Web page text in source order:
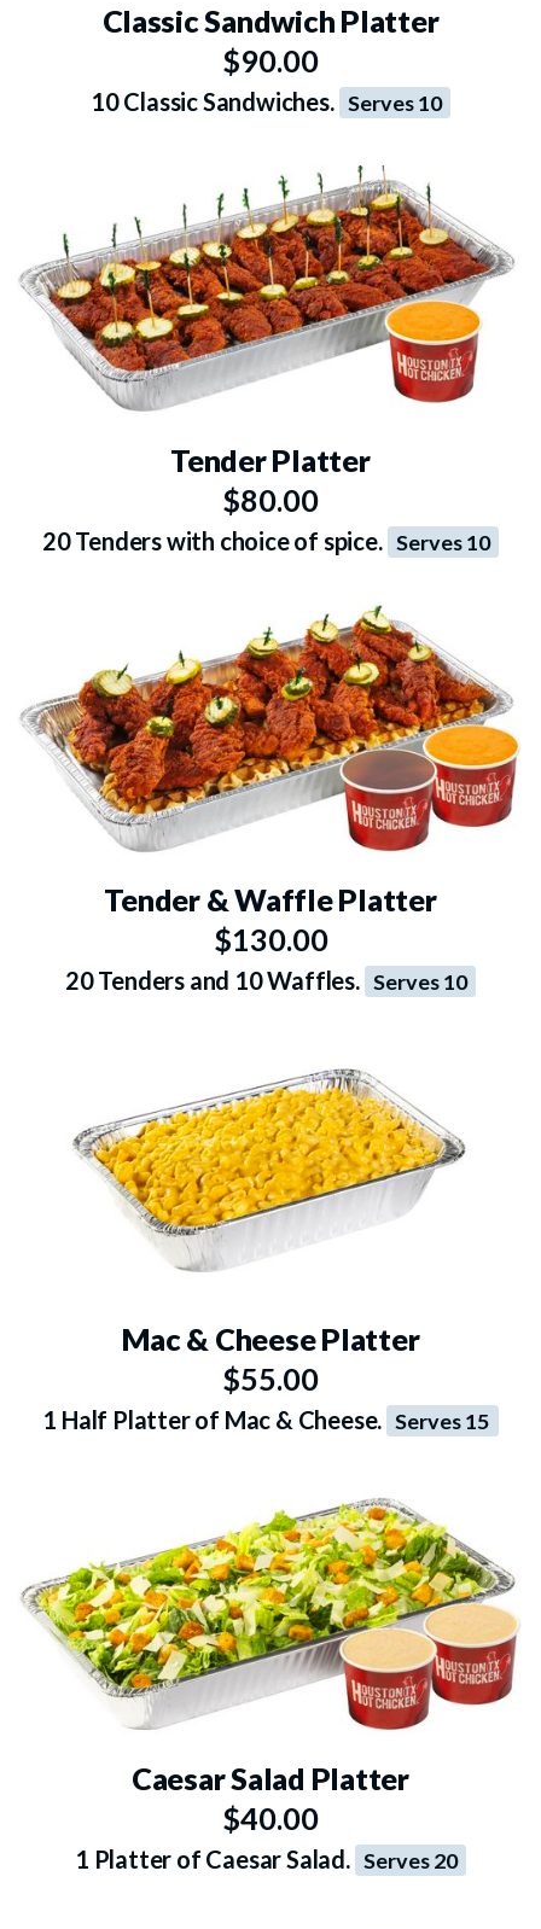
Classic Sandwich Platter
$90.00
10 Classic Sandwiches. Serves 10
Tender Platter
$80.00
20 Tenders with choice of spice. Serves 10
Tender & Waffle Platter
$130.00
20 Tenders and 10 Waffles. Serves 10
Mac & Cheese Platter
$55.00
1 Half Platter of Mac & Cheese. Serves 15
Caesar Salad Platter
$40.00
1 Platter of Caesar Salad. Serves 20